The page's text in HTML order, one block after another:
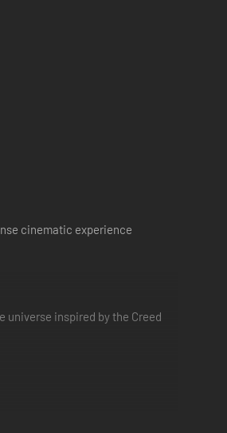
cinematic experience
universe inspired by the Creed